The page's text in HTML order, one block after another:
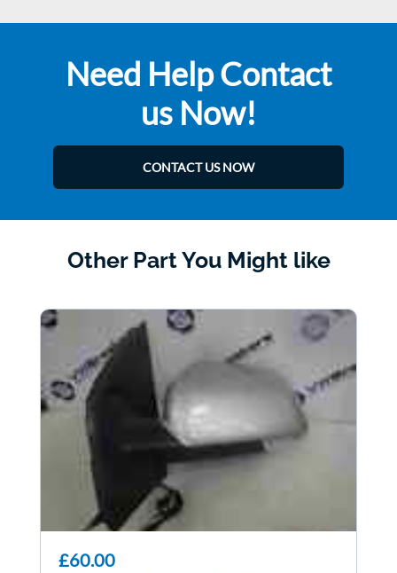
Need Help Contact
us Now!
CONTACT US NOW
Other Part You Might like
£60.00